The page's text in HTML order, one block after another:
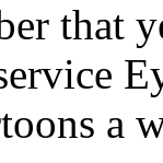
that
a